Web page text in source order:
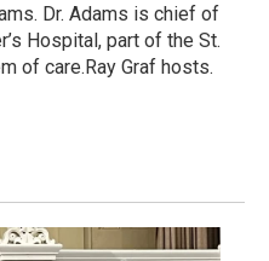
Dr. Adams is chief of
Hospital, part of the St.
of care.Ray Graf hosts.